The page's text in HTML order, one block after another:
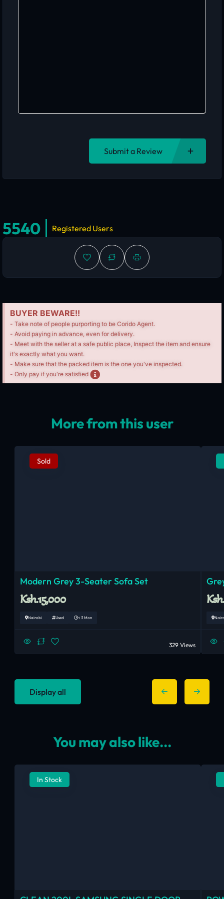
Submit a Review
5540 Registered Users
BUYER BEWARE!!
- Take note of people purporting to be Corido Agent.
- Avoid paying in advance, even for delivery.
- Meet with the seller at a safe public place, Inspect the item and ensure
it's exactly what you want.
- Make sure that the packed item is the one you've inspected.
- Only pay if you're satisfied
More from this user
Sold
Modern Grey 3-Seater Sofa Set
Ksh.15,000
Nairobi Used < 3 Mon
329 Views
Display all
You may also like...
In Stock